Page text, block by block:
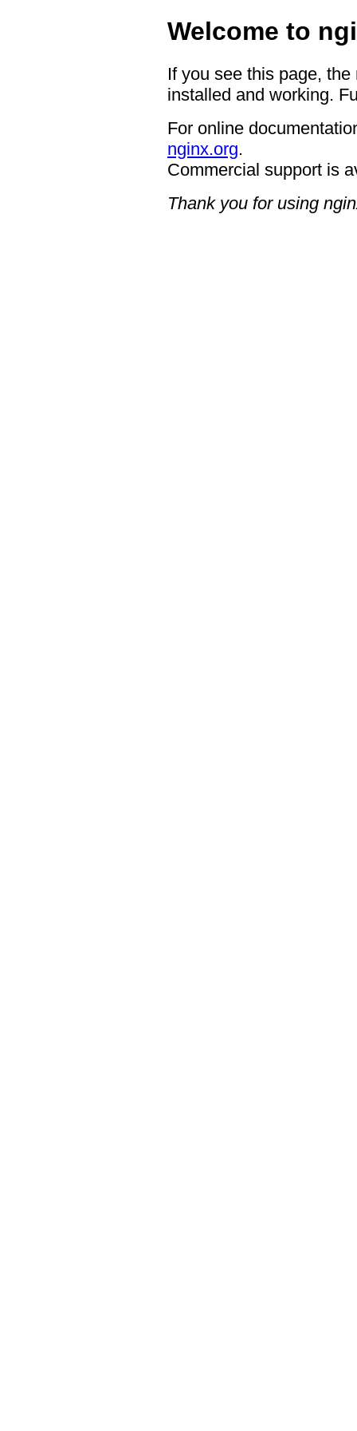
Welcome to
If you see this page,
installed and working.
For online
nginx.org.
Commercial support is
Thank you for using